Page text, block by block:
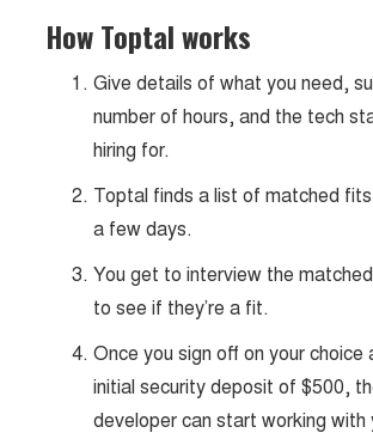
How Toptal works
Give details of what you need,
number of hours, and the tech
hiring for.
Toptal finds a list of matched
a few days.
You get to interview the
to see if they’re a fit.
Once you sign off on your choice
initial security deposit of $500,
developer can start working with